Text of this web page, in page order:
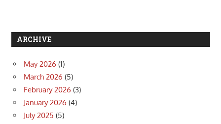
ARCHIVE
May 2026 (1)
March 2026 (5)
February 2026 (3)
January 2026 (4)
July 2025 (5)